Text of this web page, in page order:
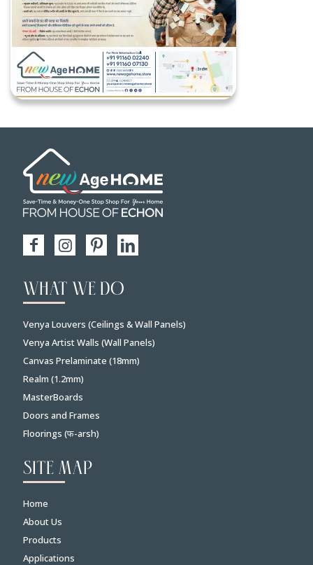
WHAT WE DO
Venya Louvers (Ceilings & Wall Panels)
Venya Artist Walls (Wall Panels)
Canvas Prelaminate (18mm)
Realm (1.2mm)
MasterBoards
Doors and Frames
Floorings (फ-arsh)
SITE MAP
Home
About Us
Products
Applications